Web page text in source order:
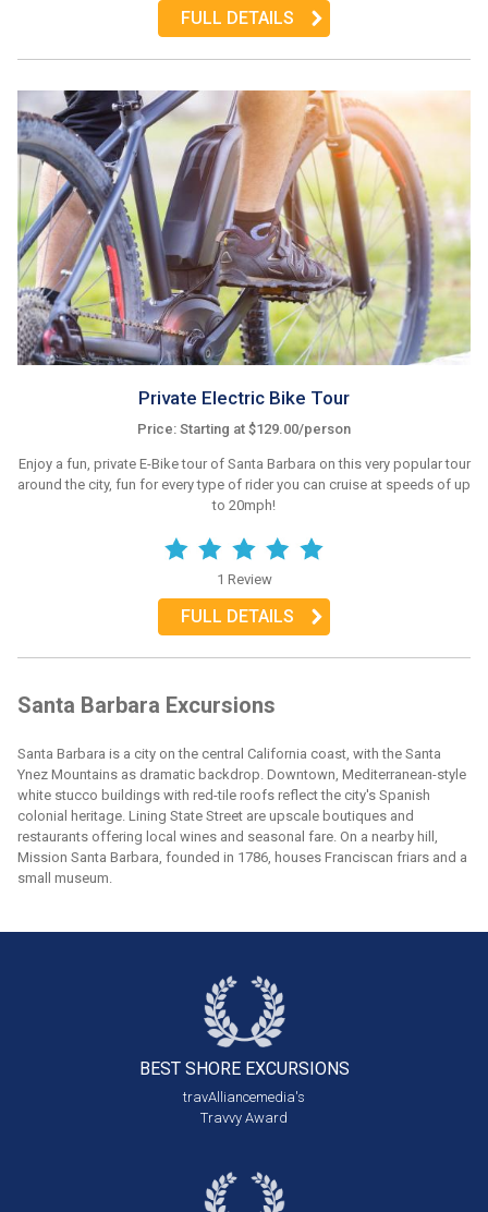
FULL DETAILS
Private Electric Bike Tour
Price: Starting at $129.00/person
Enjoy a fun, private E-Bike tour of Santa Barbara on this very popular tour
around the city, fun for every type of rider you can cruise at speeds of up
to 20mph!
1 Review
FULL DETAILS
Santa Barbara Excursions
Santa Barbara is a city on the central California coast, with the Santa
Ynez Mountains as dramatic backdrop. Downtown, Mediterranean-style
white stucco buildings with red-tile roofs reflect the city's Spanish
colonial heritage. Lining State Street are upscale boutiques and
restaurants offering local wines and seasonal fare. On a nearby hill,
Mission Santa Barbara, founded in 1786, houses Franciscan friars and a
small museum.
BEST SHORE EXCURSIONS
travAlliancemedia's
Travvy Award